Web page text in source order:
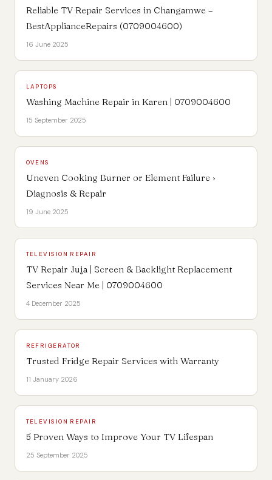
Reliable TV Repair Services in Changamwe –
BestApplianceRepairs (0709004600)
16 June 2025
LAPTOPS
Washing Machine Repair in Karen | 0709004600
15 September 2025
OVENS
Uneven Cooking Burner or Element Failure ›
Diagnosis & Repair
19 June 2025
TELEVISION REPAIR
TV Repair Juja | Screen & Backlight Replacement
Services Near Me | 0709004600
4 December 2025
REFRIGERATOR
Trusted Fridge Repair Services with Warranty
11 January 2026
TELEVISION REPAIR
5 Proven Ways to Improve Your TV Lifespan
25 September 2025